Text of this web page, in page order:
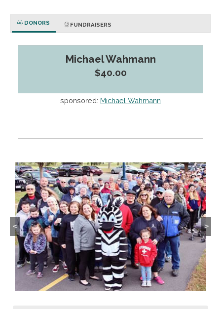
DONORS FUNDRAISERS
Michael Wahmann
$40.00
sponsored: Michael Wahmann
< >